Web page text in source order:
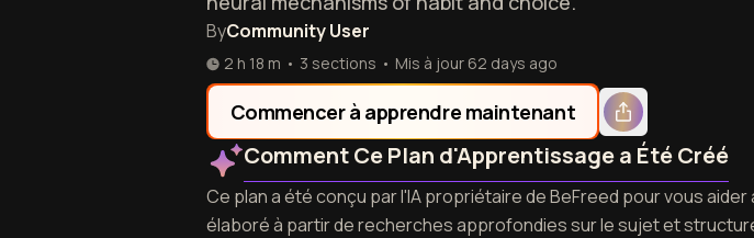
ByCommunity User
2 h 18 m • 3 sections • Mis à jour 62 days ago
Commencer à apprendre maintenant
Comment Ce Plan d'Apprentissage a Été Créé
Ce plan a été conçu par l'IA propriétaire de BeFreed pour vous
élaboré à partir de recherches approfondies sur le sujet et